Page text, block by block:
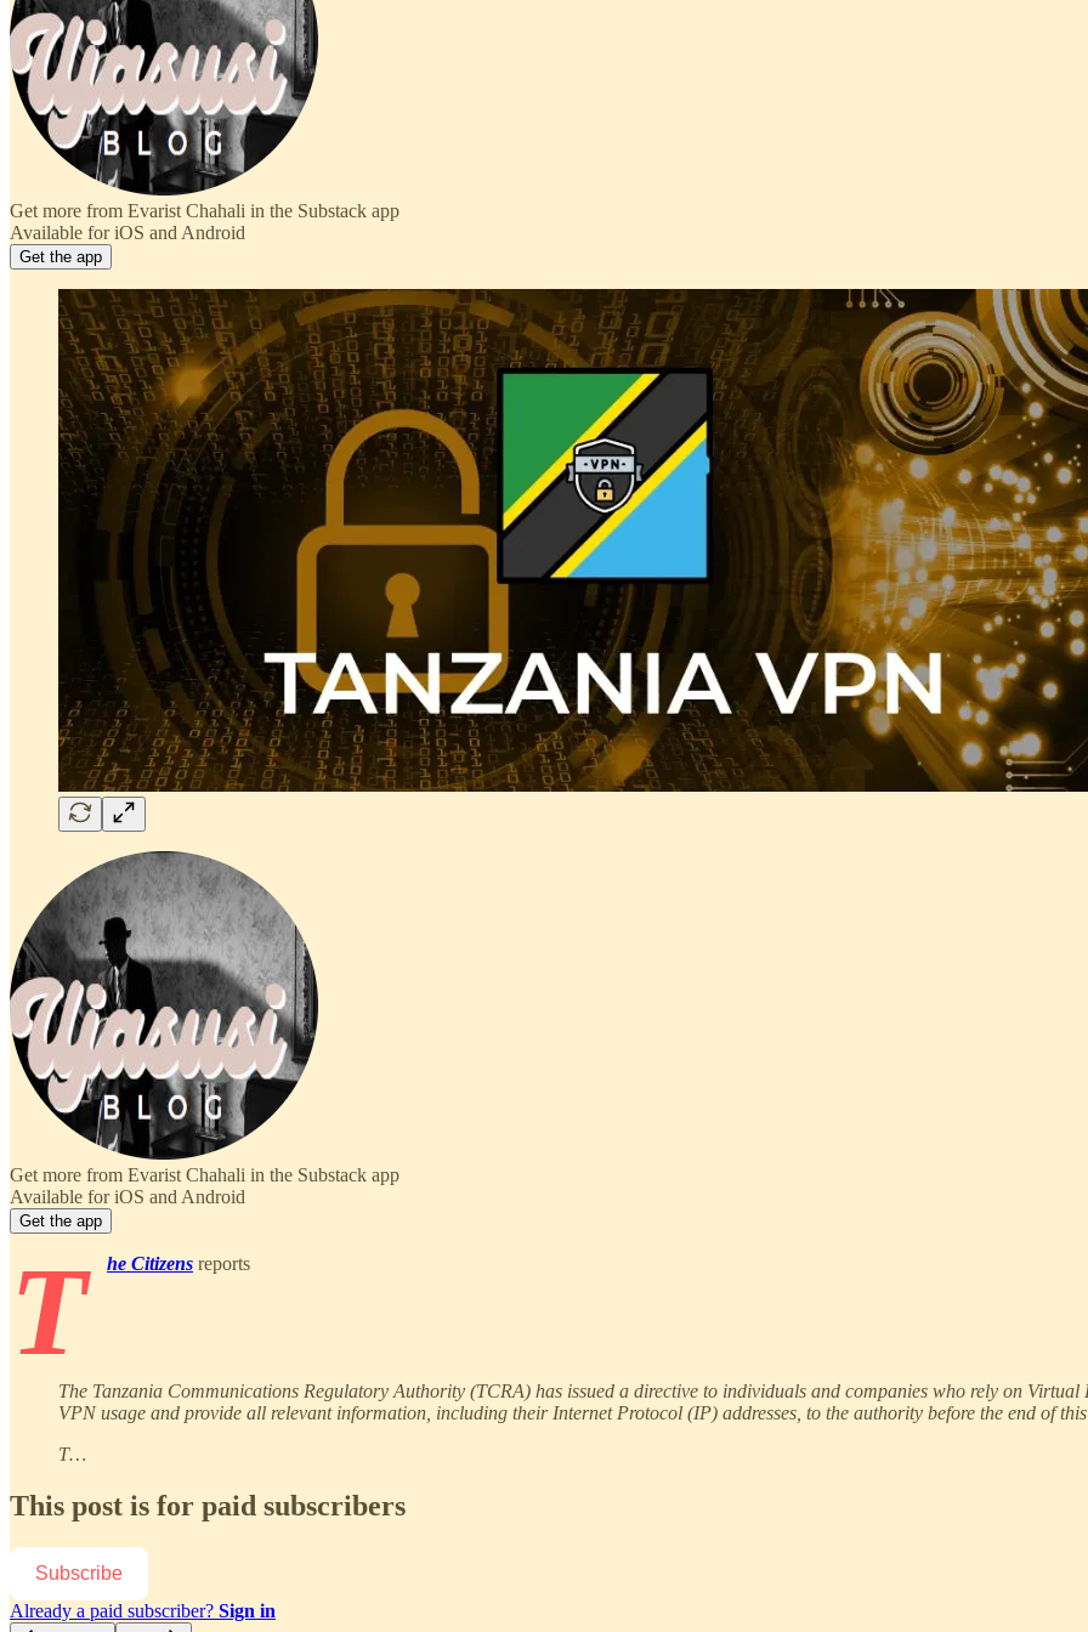
Get more from Evarist Chahali in the Substack app
Available for iOS and Android
Get the app
Get more from Evarist Chahali in the Substack app
Available for iOS and Android
Get the app
T he Citizens reports
The Tanzania Communications Regulatory Authority (TCRA) has issued a directive to individuals and companies who rely on
VPN usage and provide all relevant information, including their Internet Protocol (IP) addresses, to the authority before the end of
T…
This post is for paid subscribers
Subscribe
Already a paid subscriber? Sign in